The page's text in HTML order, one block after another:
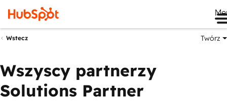
Wstecz Twórz
Wszyscy partnerzy
Solutions Partner